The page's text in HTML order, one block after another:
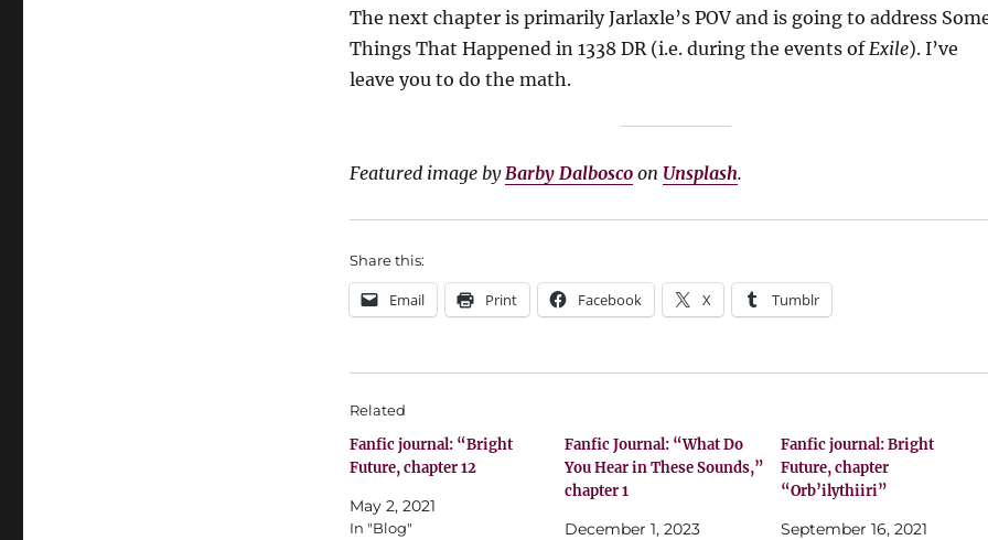
The next chapter is primarily Jarlaxle’s POV and is going to address
Things That Happened in 1338 DR (i.e. during the events of Exile). I’ve
leave you to do the math.
Featured image by Barby Dalboscoon Unsplash.
Share this:
Email Print Facebook X Tumblr
Related
Fanfic journal: “Bright
Future, chapter 12
May 2, 2021
In "Blog"
Fanfic Journal: “What Do
You Hear in These Sounds,”
chapter 1
December 1, 2023
Fanfic journal: Bright
Future, chapter
“Orb’ilythiiri”
September 16, 2021